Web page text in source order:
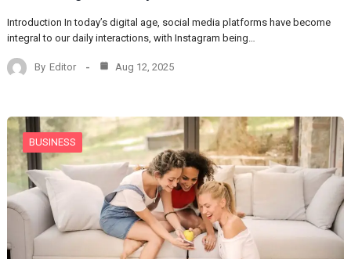
Introduction In today’s digital age, social media platforms have become
integral to our daily interactions, with Instagram being…
By Editor Aug 12, 2025
BUSINESS